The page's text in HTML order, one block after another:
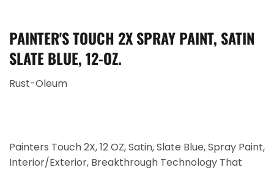
PAINTER'S TOUCH 2X SPRAY PAINT, SATIN
SLATE BLUE, 12-OZ.
Rust-Oleum
Painters Touch 2X, 12 OZ, Satin, Slate Blue, Spray Paint,
Interior/Exterior, Breakthrough Technology That